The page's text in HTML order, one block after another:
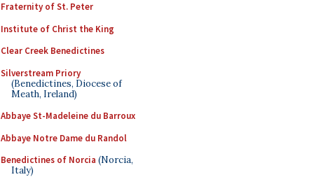
Fraternity of St. Peter
Institute of Christ the King
Clear Creek Benedictines
Silverstream Priory
(Benedictines, Diocese of
Meath, Ireland)
Abbaye St-Madeleine du Barroux
Abbaye Notre Dame du Randol
Benedictines of Norcia (Norcia,
Italy)